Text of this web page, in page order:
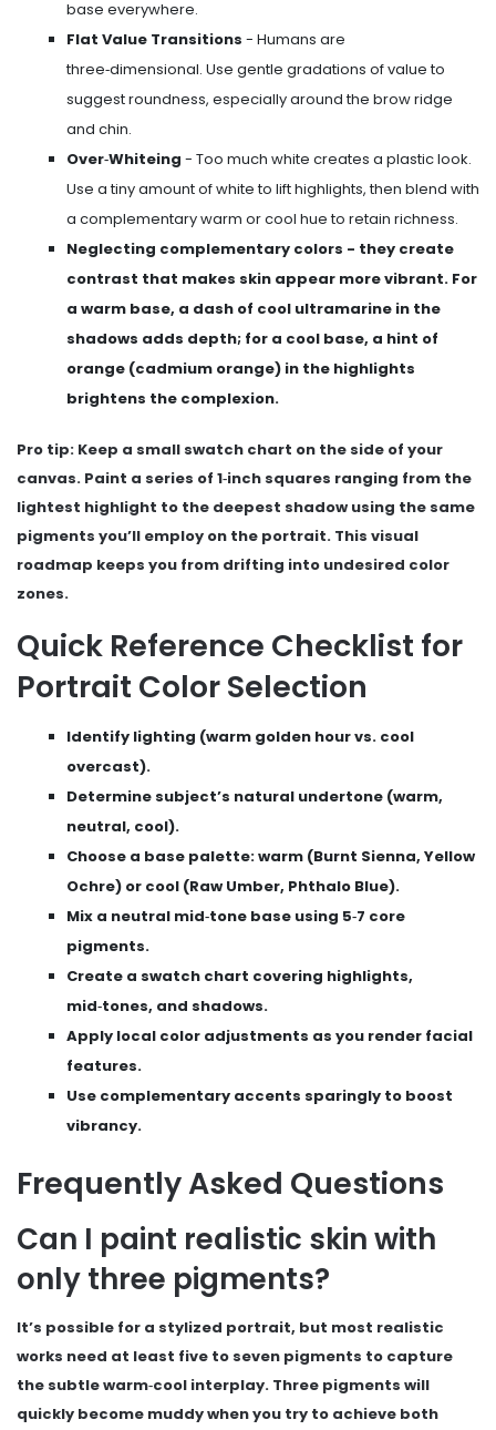
base everywhere.
Flat Value Transitions - Humans are
three‑dimensional. Use gentle gradations of value to
suggest roundness, especially around the brow ridge
and chin.
Over‑Whiteing - Too much white creates a plastic look.
Use a tiny amount of white to lift highlights, then blend with
a complementary warm or cool hue to retain richness.
Neglecting complementary colors - they create
contrast that makes skin appear more vibrant. For
a warm base, a dash of cool ultramarine in the
shadows adds depth; for a cool base, a hint of
orange (cadmium orange) in the highlights
brightens the complexion.
Pro tip: Keep a small swatch chart on the side of your
canvas. Paint a series of 1‑inch squares ranging from the
lightest highlight to the deepest shadow using the same
pigments you’ll employ on the portrait. This visual
roadmap keeps you from drifting into undesired color
zones.
Quick Reference Checklist for
Portrait Color Selection
Identify lighting (warm golden hour vs. cool
overcast).
Determine subject’s natural undertone (warm,
neutral, cool).
Choose a base palette: warm (Burnt Sienna, Yellow
Ochre) or cool (Raw Umber, Phthalo Blue).
Mix a neutral mid‑tone base using 5‑7 core
pigments.
Create a swatch chart covering highlights,
mid‑tones, and shadows.
Apply local color adjustments as you render facial
features.
Use complementary accents sparingly to boost
vibrancy.
Frequently Asked Questions
Can I paint realistic skin with
only three pigments?
It’s possible for a stylized portrait, but most realistic
works need at least five to seven pigments to capture
the subtle warm‑cool interplay. Three pigments will
quickly become muddy when you try to achieve both